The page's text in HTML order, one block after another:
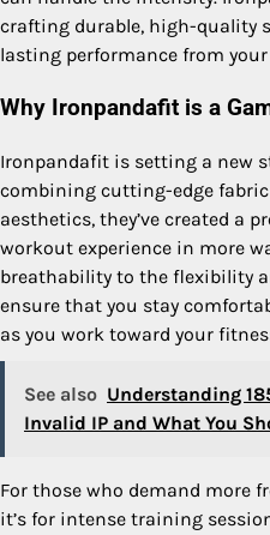
crafting durable, high-quality
lasting performance from your
Why Ironpandafit is a
Ironpandafit is setting a new
combining cutting-edge
aesthetics, they’ve created a
workout experience in more
breathability to the flexibility
ensure that you stay
as you work toward your
See also Understanding
Invalid IP and What You
For those who demand more
it’s for intense training